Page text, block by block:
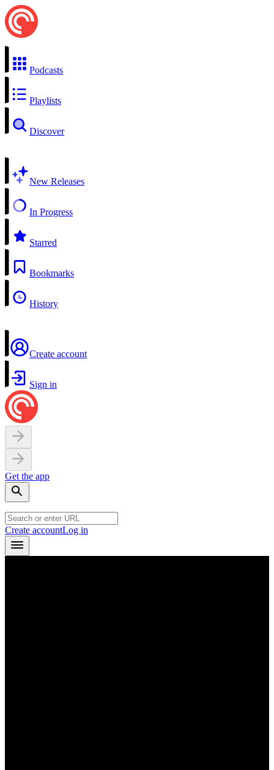
Podcasts
Playlists
Discover
New Releases
In Progress
Starred
Bookmarks
History
Create account
Sign in
Get the app
Create accountLog in